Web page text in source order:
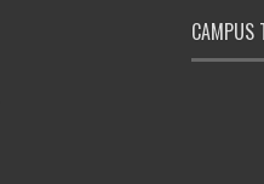
CAMPUS